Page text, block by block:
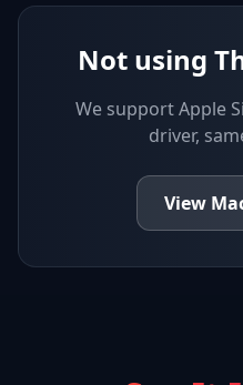
Not using
We supportApple
driver,
View